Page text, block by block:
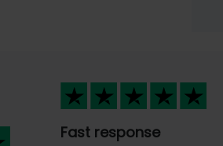
Fast response